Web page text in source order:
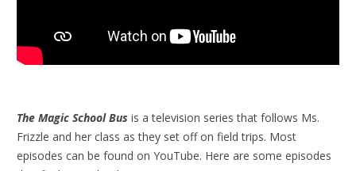
The Magic School Bus is a television series that follows Ms.
Frizzle and her class as they set off on field trips. Most
episodes can be found on YouTube. Here are some episodes